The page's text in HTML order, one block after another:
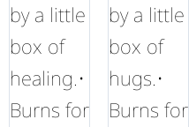
by a little
box of
healing.•
Burns for
by a little
box of
hugs.•
Burns for